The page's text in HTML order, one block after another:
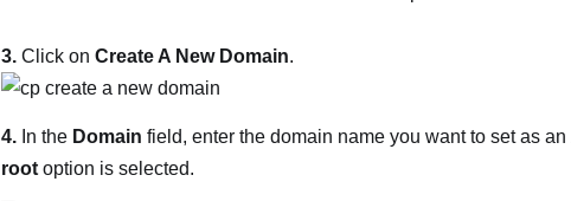
3.Click on Create A New Domain.
4.In the Domain field, enter the domain name you want to set as an
rootoption is selected.